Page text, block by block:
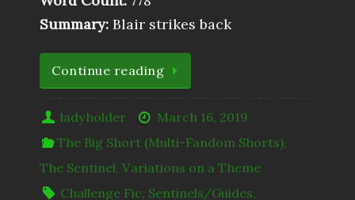
Summary: Blair strikes back
Continue reading
ladyholder
March 16, 2019
The Big Short (Multi-Fandom Shorts),
The Sentinel, Variations on a Theme
Challenge Fic, Sentinels/Guides,